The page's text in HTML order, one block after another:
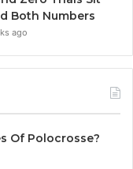
Both Numbers
ago
Of Polocrosse?